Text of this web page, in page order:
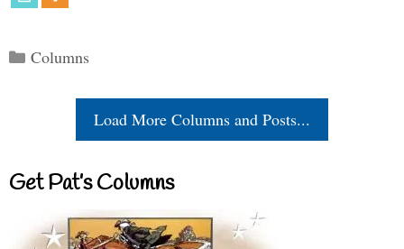
Categories
Columns
Load More Columns and Posts...
Get Pat’s Columns